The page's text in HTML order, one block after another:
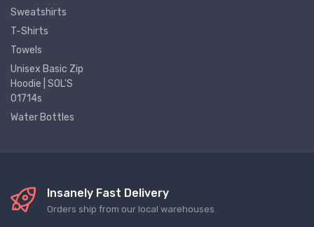
Sweatshirts
T-Shirts
Towels
Unisex Basic Zip
Hoodie | SOL'S
01714s
Water Bottles
Insanely Fast Delivery
Orders ship from our local warehouses